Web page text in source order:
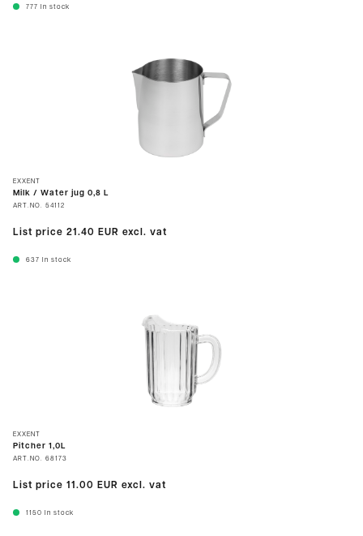
777 In stock
EXXENT
Milk / Water jug 0,8 L
ART.NO. 54112
List price 21.40 EUR excl. vat
637 In stock
EXXENT
Pitcher 1,0L
ART.NO. 68173
List price 11.00 EUR excl. vat
1150 In stock